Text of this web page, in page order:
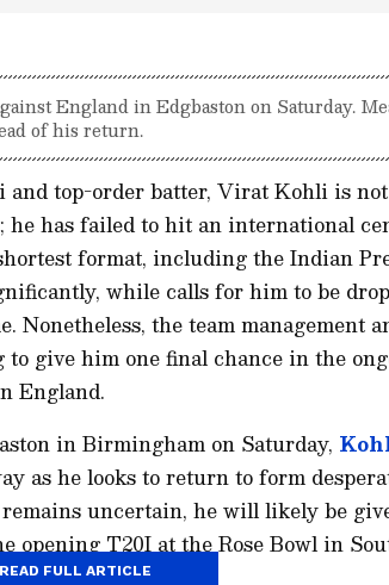
England in Edgbaston on Saturday.
of his return.
top-order batter, Virat Kohli is
he has failed to hit an international
format, including the Indian
while calls for him to be
Nonetheless, the team management
give him one final chance in the
England.
in Birmingham on Saturday,
as he looks to return to form
uncertain, he will likely be
opening T20I at the Rose Bowl in
runs.
READ FULL ARTICLE